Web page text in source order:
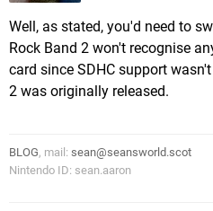
Well, as stated, you'd need to
Rock Band 2 won't recognise
card since SDHC support
2 was originally released.
BLOG, mail: sean@seansworld.scot
Nintendo ID: sean.aaron